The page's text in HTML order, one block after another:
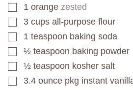
▢
1 orange zested
▢
3 cups all-purpose flour
▢
1 teaspoon baking soda
▢
½ teaspoon baking powder
▢
½ teaspoon kosher salt
▢
3.4 ounce pkg instant